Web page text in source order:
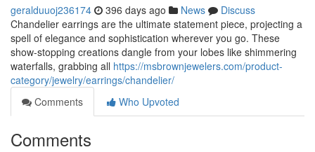
geralduuoj236174 396 days ago News
Discuss
Chandelier earrings are the ultimate statement piece, projecting a
spell of elegance and sophistication wherever you go. These
show-stopping creations dangle from your lobes like shimmering
waterfalls, grabbing all https://msbrownjewelers.com/product-
category/jewelry/earrings/chandelier/
Comments
Who Upvoted
Comments